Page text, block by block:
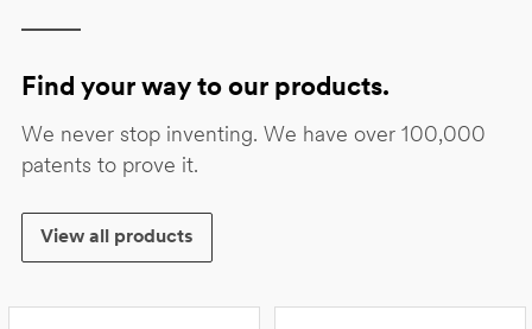
Find your way to our products.
We never stop inventing. We have over 100,000
patents to prove it.
View all products